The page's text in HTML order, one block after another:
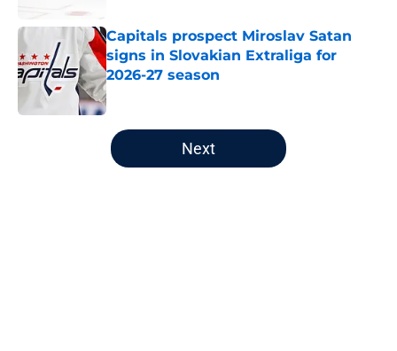
Capitals prospect Miroslav Satan
signs in Slovakian Extraliga for
2026-27 season
Published by on Invalid Date
5 related articles loaded
Next